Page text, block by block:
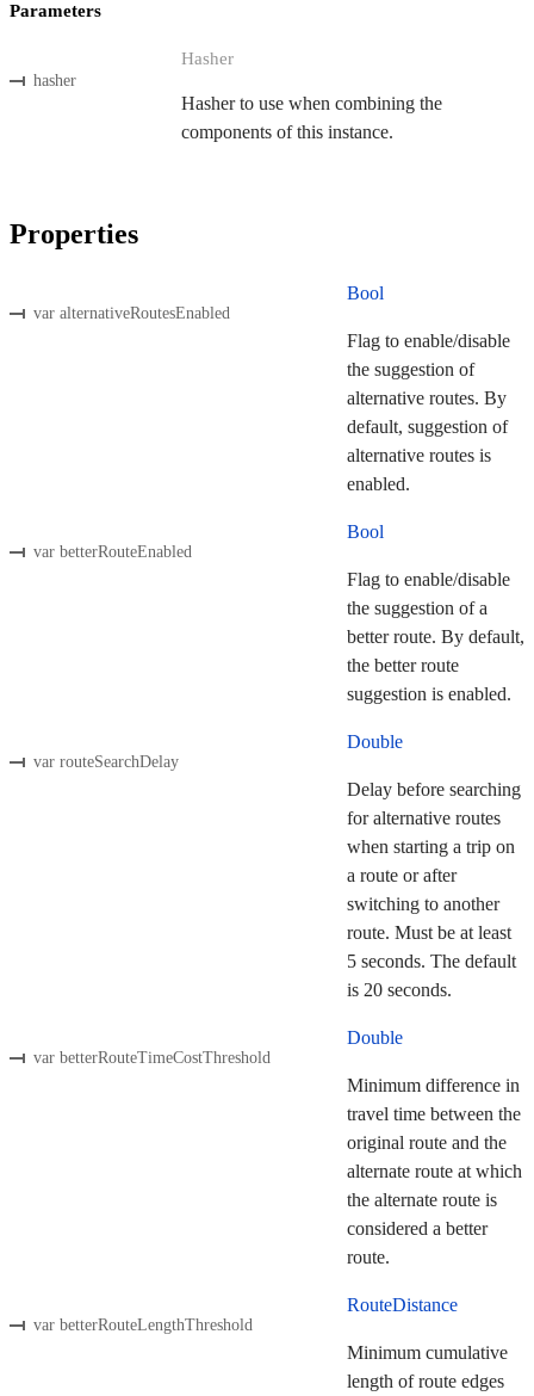
Parameters
hasher
Hasher
Hasher to use when combining the
components of this instance.
Properties
var alternativeRoutesEnabled
Bool
Flag to enable/disable
the suggestion of
alternative routes. By
default, suggestion of
alternative routes is
enabled.
var betterRouteEnabled
Bool
Flag to enable/disable
the suggestion of a
better route. By default,
the better route
suggestion is enabled.
var routeSearchDelay
Double
Delay before searching
for alternative routes
when starting a trip on
a route or after
switching to another
route. Must be at least
5 seconds. The default
is 20 seconds.
var betterRouteTimeCostThreshold
Double
Minimum difference in
travel time between the
original route and the
alternate route at which
the alternate route is
considered a better
route.
var betterRouteLengthThreshold
RouteDistance
Minimum cumulative
length of route edges